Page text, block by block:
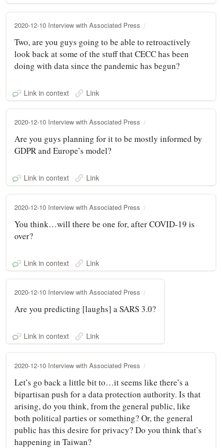
2020-12-10 Interview with Associated Press
Two, are you guys going to be able to retroactively
look back at some of the stuff that CECC has been
doing with data since the pandemic has begun?
Link in context Link
2020-12-10 Interview with Associated Press
Are you guys planning for it to be mostly informed by
GDPR and Europe’s model?
Link in context Link
2020-12-10 Interview with Associated Press
You think…will there be one for, after COVID-19 is
over?
Link in context Link
2020-12-10 Interview with Associated Press
Are you predicting [laughs] a SARS 3.0?
Link in context Link
2020-12-10 Interview with Associated Press
Let’s go back a little bit to…it seems like there’s a
bipartisan push for a data protection authority. Is that
arising, do you think, from the general public, like
both political parties or something? Or, the general
public has this desire for privacy? Do you think that’s
happening in Taiwan?